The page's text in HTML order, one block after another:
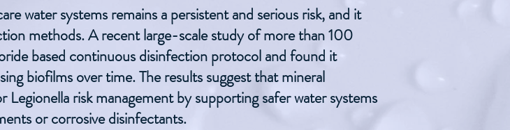
water systems remains a persistent and serious risk, and it
methods. A recent large-scale study of more than 100
based continuous disinfection protocol and found it
biofilms over time. The results suggest that mineral
risk management by supporting safer water systems
or corrosive disinfectants.